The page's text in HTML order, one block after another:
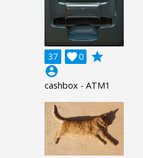
37 0

grade
account_circle
cashbox - ATM1